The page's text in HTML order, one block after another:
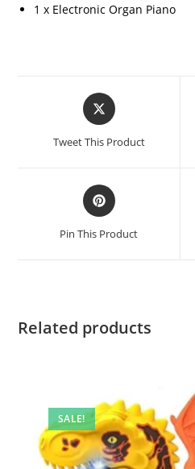
1 x Electronic Organ Piano
Opens
in
new
Tweet This Product
Opens
in
a
new
Pin This Product
Related products
SALE!